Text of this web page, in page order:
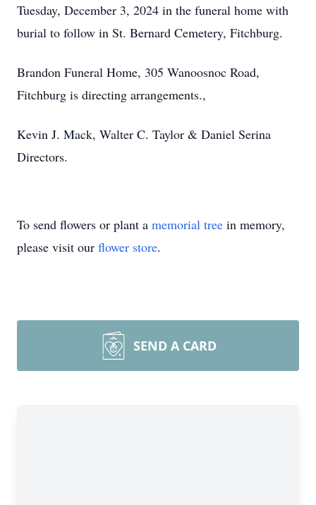
Tuesday, December 3, 2024 in the funeral home with
burial to follow in St. Bernard Cemetery, Fitchburg.
Brandon Funeral Home, 305 Wanoosnoc Road,
Fitchburg is directing arrangements.,
Kevin J. Mack, Walter C. Taylor & Daniel Serina
Directors.
To send flowers or plant a memorial tree in memory,
please visit our flower store.
SEND A CARD